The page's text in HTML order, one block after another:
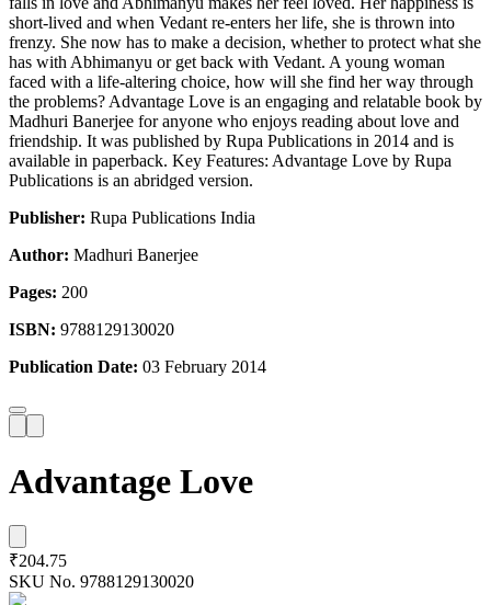
short-lived and when Vedant re-enters her life, she is thrown into
frenzy. She now has to make a decision, whether to protect what she
has with Abhimanyu or get back with Vedant. A young woman
faced with a life-altering choice, how will she find her way through
the problems? Advantage Love is an engaging and relatable book by
Madhuri Banerjee for anyone who enjoys reading about love and
friendship. It was published by Rupa Publications in 2014 and is
available in paperback. Key Features: Advantage Love by Rupa
Publications is an abridged version.
Publisher: Rupa Publications India
Author: Madhuri Banerjee
Pages: 200
ISBN: 9788129130020
Publication Date: 03 February 2014
Advantage Love
₹204.75
SKU No. 9788129130020